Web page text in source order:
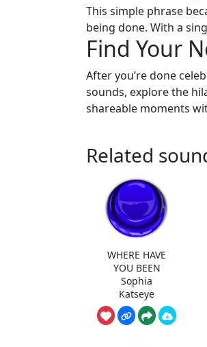
This simple phrase
being done. With a
Find Your
After you’re done
sounds, explore the
shareable moments
Related
WHERE HAVE
YOU BEEN
Sophia
Katseye